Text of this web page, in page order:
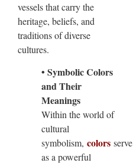
vessels that carry the
heritage, beliefs, and
traditions of diverse
cultures.
• Symbolic Colors
and Their
Meanings
Within the world of
cultural
symbolism, colors serve
as a powerful